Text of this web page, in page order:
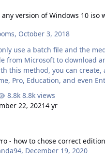
my motherboard that I found
10 and play my games
too much compared to
Windows 7…
any version of Windows 10 iso
, October 3, 2018
use a batch file and the
from Microsoft to download
Pro, Education, and even
can't be downloaded with
and the options of your
when downloading 32+64 bit
8.8k views
22, 20214 yr
- how to chose correct
, December 19, 2020